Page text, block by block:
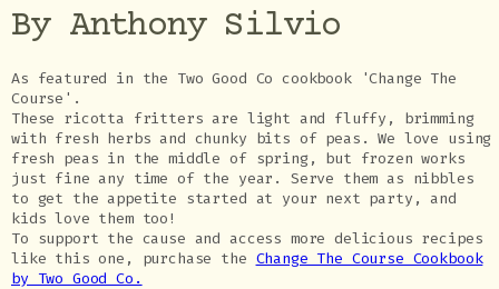
By Anthony Silvio
As featured in the Two Good Co cookbook 'Change The
Course'.
These ricotta fritters are light and fluffy, brimming
with fresh herbs and chunky bits of peas. We love using
fresh peas in the middle of spring, but frozen works
just fine any time of the year. Serve them as nibbles
to get the appetite started at your next party, and
kids love them too!
To support the cause and access more delicious recipes
like this one, purchase the Change The Course Cookbook
by Two Good Co.